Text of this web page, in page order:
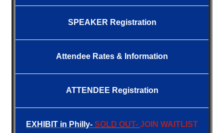
SPEAKER Registration
Attendee Rates & Information
ATTENDEE Registration
EXHIBIT in Philly- SOLD OUT- JOIN WAITLIST